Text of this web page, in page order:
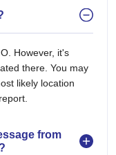
However, it's
there. You may
likely location
from